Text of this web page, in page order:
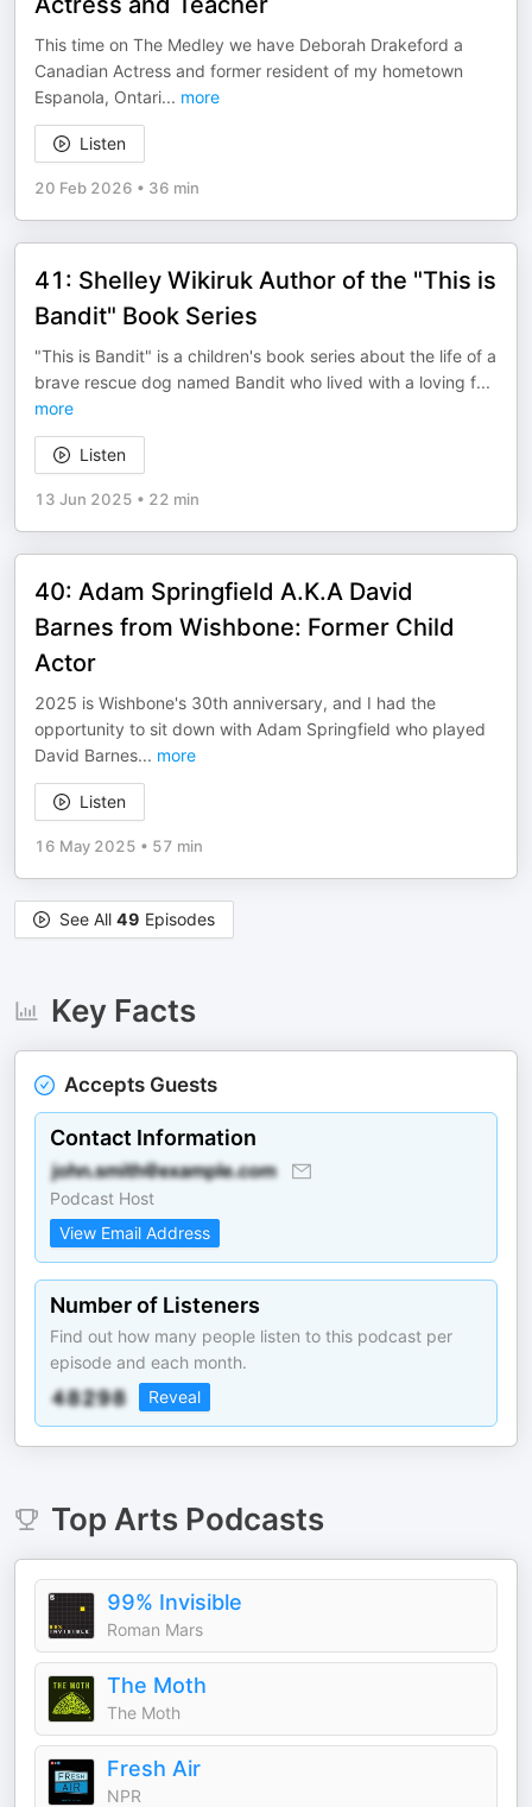
This time on The Medley we have Deborah Drakeford a
Canadian Actress and former resident of my hometown
Espanola, Ontari... more
Listen
20 Feb 2026 • 36 min
41: Shelley Wikiruk Author of the "This is
Bandit" Book Series
"This is Bandit" is a children's book series about the life of a
brave rescue dog named Bandit who lived with a loving f...
more
Listen
13 Jun 2025 • 22 min
40: Adam Springfield A.K.A David
Barnes from Wishbone: Former Child
Actor
2025 is Wishbone's 30th anniversary, and I had the
opportunity to sit down with Adam Springfield who played
David Barnes... more
Listen
16 May 2025 • 57 min
See All 49 Episodes
Key Facts
Accepts Guests
Contact Information
Podcast Host
View Email Address
Number of Listeners
Find out how many people listen to this podcast per
episode and each month.
Reveal
Top ArtsPodcasts
99% Invisible
Roman Mars
The Moth
The Moth
Fresh Air
NPR